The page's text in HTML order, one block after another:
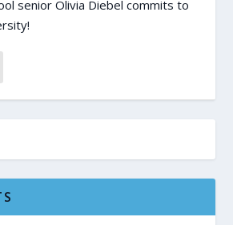
senior Olivia Diebel commits to